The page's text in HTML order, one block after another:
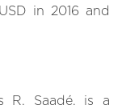
in 2016 and
R. Saadé, is a